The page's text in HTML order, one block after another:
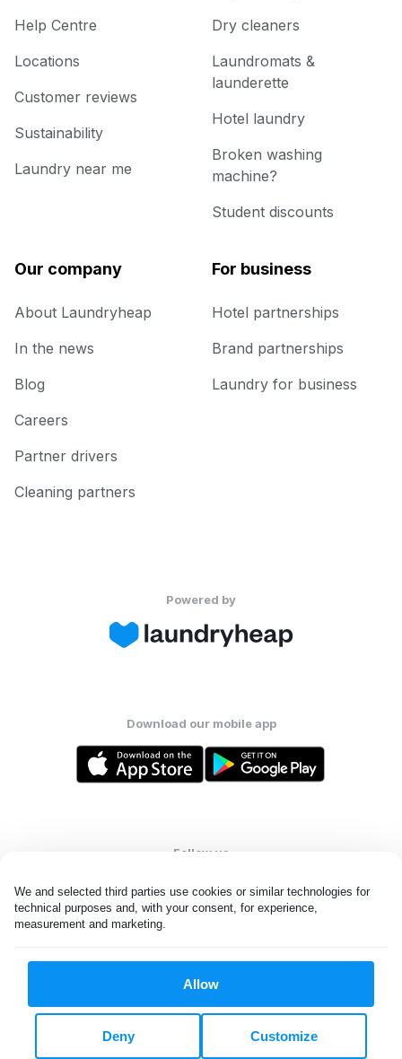
We and selected third parties use cookies or similar technologies for
technical purposes and, with your consent, for experience,
measurement and marketing.
Allow
Customize
Deny
Help Centre
Locations
Customer reviews
Sustainability
Laundry near me
Dry cleaners
Laundromats &
launderette
Hotel laundry
Broken washing
machine?
Student discounts
Our company
About Laundryheap
In the news
Blog
Careers
Partner drivers
Cleaning partners
For business
Hotel partnerships
Brand partnerships
Laundry for business
Powered by
Download our mobile app
Follow us
All rights reserved. © Laundryheap 2026. By visiting this page you
Do not "sell" my data
United States